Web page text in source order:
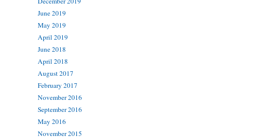
June 2019
May 2019
April 2019
June 2018
April 2018
August 2017
February 2017
November 2016
September 2016
May 2016
November 2015